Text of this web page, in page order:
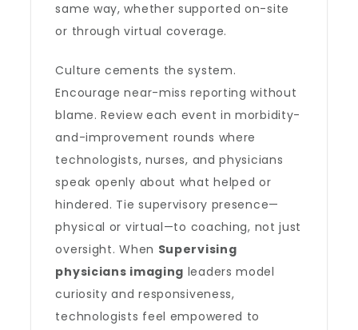
same way, whether supported on-site
or through virtual coverage.
Culture cements the system.
Encourage near-miss reporting without
blame. Review each event in morbidity-
and-improvement rounds where
technologists, nurses, and physicians
speak openly about what helped or
hindered. Tie supervisory presence—
physical or virtual—to coaching, not just
oversight. When Supervising
physicians imaging leaders model
curiosity and responsiveness,
technologists feel empowered to